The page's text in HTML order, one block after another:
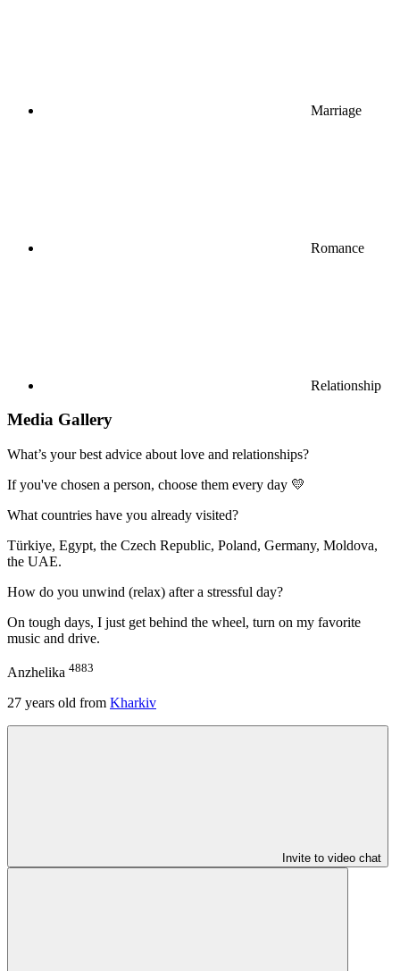
Marriage
Romance
Relationship
Media Gallery
What’s your best advice about love and relationships?
If you've chosen a person, choose them every day 💛
What countries have you already visited?
Türkiye, Egypt, the Czech Republic, Poland, Germany, Moldova,
the UAE.
How do you unwind (relax) after a stressful day?
On tough days, I just get behind the wheel, turn on my favorite
music and drive.
Anzhelika 4883
27 years old from Kharkiv
Invite to video chat